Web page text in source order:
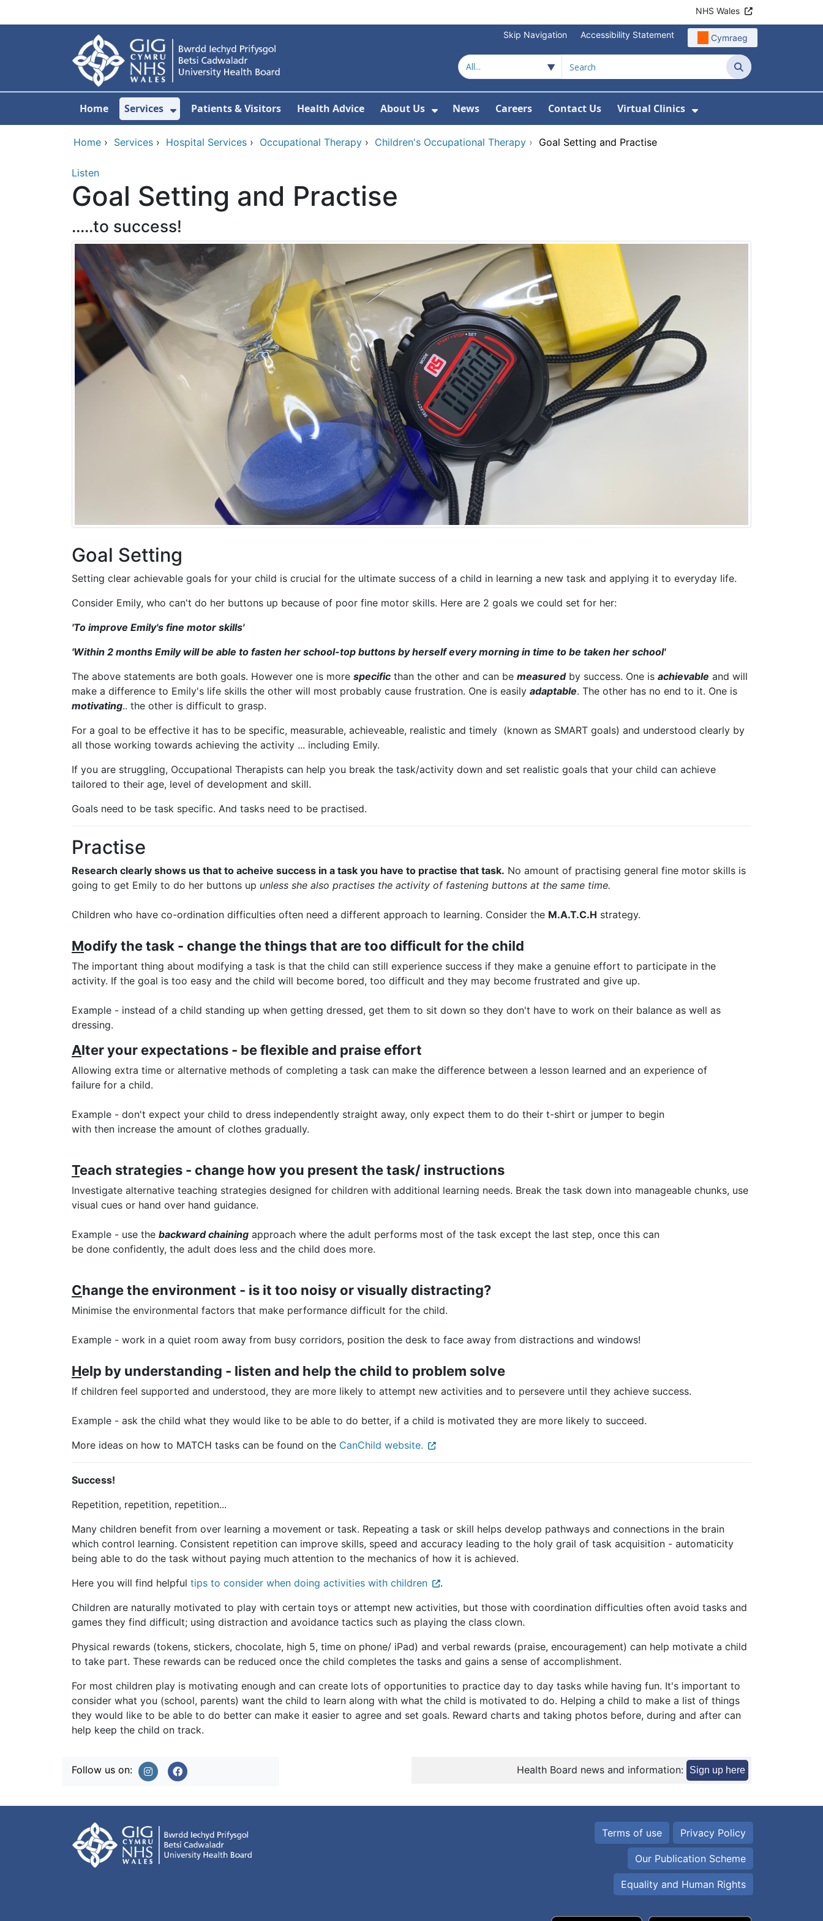
NHS Wales
Skip Navigation Accessibility Statement Cymraeg
Search
Home Services
Show Submenu For Services
Patients & Visitors Health Advice About Us
Show Submenu For About Us
News Careers Contact Us Virtual Clinics
Show Submenu For
Home › Services › Hospital Services › Occupational Therapy › Children's Occupational Therapy › Goal Setting and Practise
Listen
Goal Setting and Practise
.....to success!
Goal Setting
Setting clear achievable goals for your child is crucial for the ultimate success of a child in learning a new task and applying it to everyday life.
Consider Emily, who can't do her buttons up because of poor fine motor skills. Here are 2 goals we could set for her:
'To improve Emily's fine motor skills'
'Within 2 months Emily will be able to fasten her school-top buttons by herself every morning in time to be taken her school'
The above statements are both goals. However one is more specific than the other and can be measuredby success. One is achievable and will
make a difference to Emily's life skills the other will most probably cause frustration. One is easily adaptable. The other has no end to it. One is
motivating.. the other is difficult to grasp.
For a goal to be effective it has to be specific, measurable, achieveable, realistic and timely (known as SMART goals) and understood clearly by
all those working towards achieving the activity ... including Emily.
If you are struggling, Occupational Therapists can help you break the task/activity down and set realistic goals that your child can achieve
tailored to their age, level of development and skill.
Goals need to be task specific. And tasks need to be practised.
Practise
Research clearly shows us that to acheive success in a task you have to practise that task. No amount of practising general fine motor skills is
going to get Emily to do her buttons up unless she also practises the activity of fastening buttons at the same time.
Children who have co-ordination difficulties often need a different approach to learning. Consider the M.A.T.C.H strategy.
Modify the task - change the things that are too difficult for the child
The important thing about modifying a task is that the child can still experience success if they make a genuine effort to participate in the
activity. If the goal is too easy and the child will become bored, too difficult and they may become frustrated and give up.
Example - instead of a child standing up when getting dressed, get them to sit down so they don't have to work on their balance as well as
dressing.
Alter your expectations - be flexible and praise effort
Allowing extra time or alternative methods of completing a task can make the difference between a lesson learned and an experience of
failure for a child.
Example - don't expect your child to dress independently straight away, only expect them to do their t-shirt or jumper to begin
with then increase the amount of clothes gradually.
Teach strategies - change how you present the task/ instructions
Investigate alternative teaching strategies designed for children with additional learning needs. Break the task down into manageable chunks, use
visual cues or hand over hand guidance.
Example - use the backward chaining approach where the adult performs most of the task except the last step, once this can
be done confidently, the adult does less and the child does more.
Change the environment - is it too noisy or visually distracting?
Minimise the environmental factors that make performance difficult for the child.
Example - work in a quiet room away from busy corridors, position the desk to face away from distractions and windows!
Help by understanding - listen and help the child to problem solve
If children feel supported and understood, they are more likely to attempt new activities and to persevere until they achieve success.
Example - ask the child what they would like to be able to do better, if a child is motivated they are more likely to succeed.
More ideas on how to MATCH tasks can be found on the CanChild website.
Success!
Repetition, repetition, repetition...
Many children benefit from over learning a movement or task. Repeating a task or skill helps develop pathways and connections in the brain
which control learning. Consistent repetition can improve skills, speed and accuracy leading to the holy grail of task acquisition - automaticity
being able to do the task without paying much attention to the mechanics of how it is achieved.
Here you will find helpful tips to consider when doing activities with children
.
Children are naturally motivated to play with certain toys or attempt new activities, but those with coordination difficulties often avoid tasks and
games they find difficult; using distraction and avoidance tactics such as playing the class clown.
Physical rewards (tokens, stickers, chocolate, high 5, time on phone/ iPad) and verbal rewards (praise, encouragement) can help motivate a child
to take part. These rewards can be reduced once the child completes the tasks and gains a sense of accomplishment.
For most children play is motivating enough and can create lots of opportunities to practice day to day tasks while having fun. It's important to
consider what you (school, parents) want the child to learn along with what the child is motivated to do. Helping a child to make a list of things
they would like to be able to do better can make it easier to agree and set goals. Reward charts and taking photos before, during and after can
help keep the child on track.
Follow us on: Health Board news and information: Sign up here
Terms of use Privacy Policy
Our Publication Scheme
Equality and Human Rights